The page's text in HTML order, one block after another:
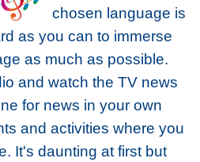
chosen language is
as you can to immerse
as much as possible.
and watch the TV news
for news in your own
and activities where you
It's daunting at first but